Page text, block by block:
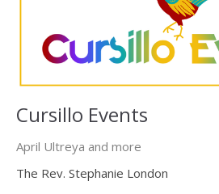
Cursillo Events
April Ultreya and more
The Rev. Stephanie London